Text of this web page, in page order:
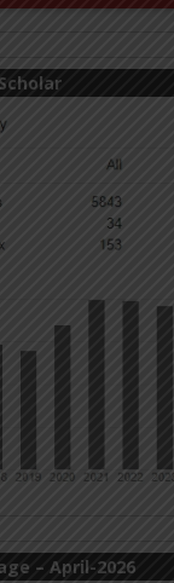
– April-2026